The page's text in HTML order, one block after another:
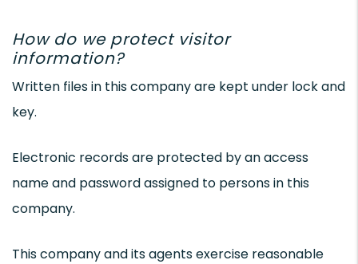
How do we protect visitor
information?
Written files in this company are kept under lock and
key.
Electronic records are protected by an access
name and password assigned to persons in this
company.
This company and its agents exercise reasonable